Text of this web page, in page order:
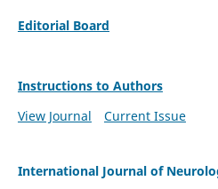
Editorial Board
Instructions to Authors
View Journal
Current Issue
International Journal of